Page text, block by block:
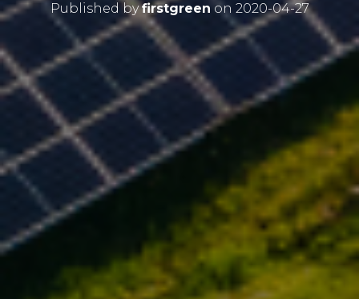
Published byfirstgreen on 2020-04-27